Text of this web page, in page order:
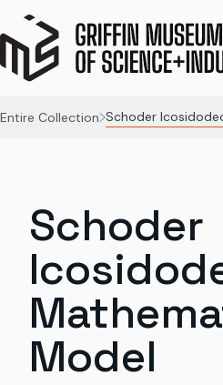
Entire Collection Schoder
Schoder
Model